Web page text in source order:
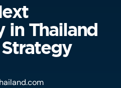
in Thailand